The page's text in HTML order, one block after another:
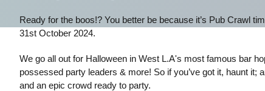
Ready for the boos!? You better be because it’s Pub Crawl
31st October 2024.
We go all out for Halloween in West L.A's most famous bar
possessed party leaders & more! So if you’ve got it, haunt
and an epic crowd ready to party.